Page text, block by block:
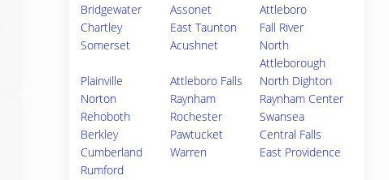
Bridgewater
Assonet
Attleboro
Chartley
East Taunton
Fall River
Somerset
Acushnet
North
Attleborough
Plainville
Attleboro Falls
North Dighton
Norton
Raynham
Raynham Center
Rehoboth
Rochester
Swansea
Berkley
Pawtucket
Central Falls
Cumberland
Warren
East Providence
Rumford